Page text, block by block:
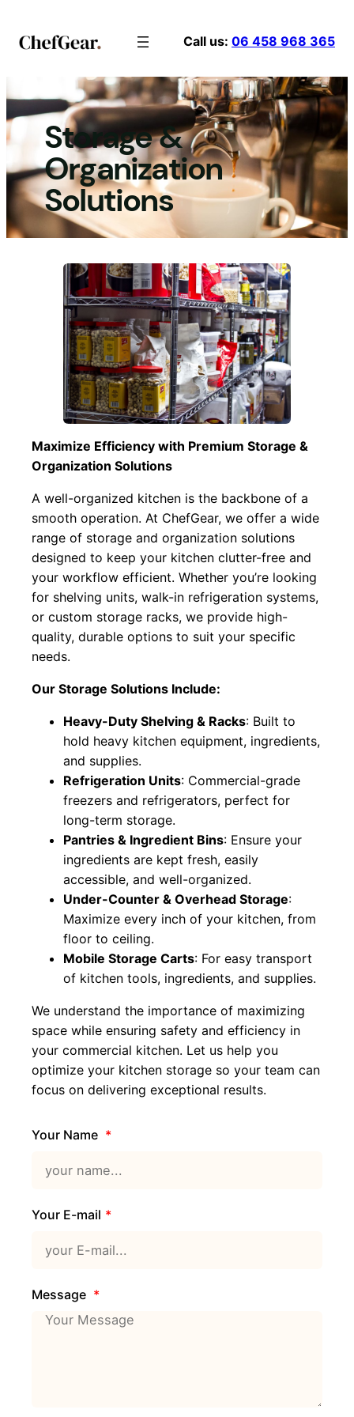
content
Call us: 06 458 968 365
Storage &
Organization
Solutions
Maximize Efficiency with Premium Storage &
Organization Solutions
A well-organized kitchen is the backbone of a
smooth operation. At ChefGear, we offer a wide
range of storage and organization solutions
designed to keep your kitchen clutter-free and
your workflow efficient. Whether you’re looking
for shelving units, walk-in refrigeration systems,
or custom storage racks, we provide high-
quality, durable options to suit your specific
needs.
Our Storage Solutions Include:
Heavy-Duty Shelving & Racks: Built to
hold heavy kitchen equipment, ingredients,
and supplies.
Refrigeration Units: Commercial-grade
freezers and refrigerators, perfect for
long-term storage.
Pantries & Ingredient Bins: Ensure your
ingredients are kept fresh, easily
accessible, and well-organized.
Under-Counter & Overhead Storage:
Maximize every inch of your kitchen, from
floor to ceiling.
Mobile Storage Carts: For easy transport
of kitchen tools, ingredients, and supplies.
We understand the importance of maximizing
space while ensuring safety and efficiency in
your commercial kitchen. Let us help you
optimize your kitchen storage so your team can
focus on delivering exceptional results.
Your Name
Your E-mail
Message